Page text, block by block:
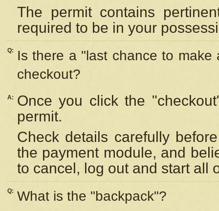
The permit contains
required to be in your
Q:
Is there a "last chance to
checkout?
A:
Once you click the
permit.
Check details carefully
the payment module, and
to cancel, log out and start all
Q: What is the "backpack"?